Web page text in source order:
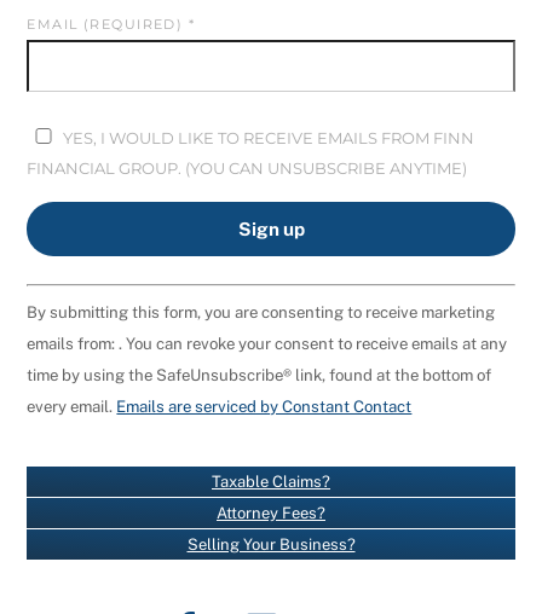
EMAIL (REQUIRED) *
YES, I WOULD LIKE TO RECEIVE EMAILS FROM FINN
FINANCIAL GROUP. (YOU CAN UNSUBSCRIBE ANYTIME)
C
O
N
S
T
N
T
C
O
By submitting this form, you are consenting to receive marketing
emails from: . You can revoke your consent to receive emails at any
time by using the SafeUnsubscribe® link, found at the bottom of
every email. Emails are serviced by Constant Contact
Taxable Claims?
Attorney Fees?
Selling Your Business?